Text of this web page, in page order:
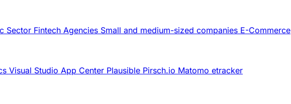
Sector Fintech Agencies Small and medium-sized companies E-Commerce
Visual Studio App Center Plausible Pirsch.io Matomo etracker